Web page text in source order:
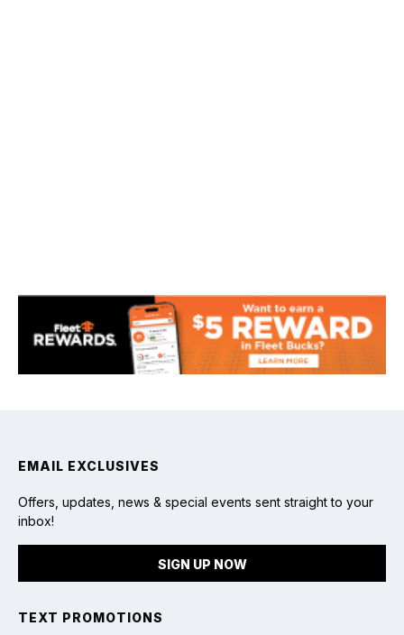
Fishing
EMAIL EXCLUSIVES
Offers, updates, news & special events sent straight to your
inbox!
SIGN UP NOW
TEXT PROMOTIONS